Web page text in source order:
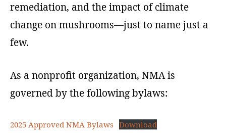
remediation, and the impact of climate
change on mushrooms—just to name just a
few.
As a nonprofit organization, NMA is
governed by the following bylaws:
2025 Approved NMA Bylaws Download